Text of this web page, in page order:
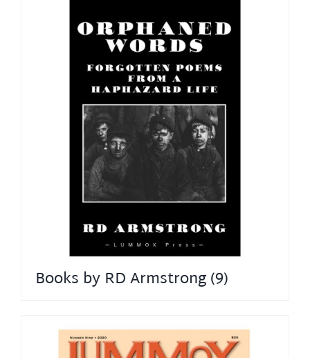
Books by RD Armstrong(9)